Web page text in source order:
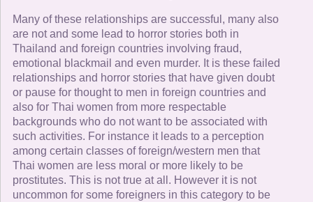
Many of these relationships are successful, many also
are not and some lead to horror stories both in
Thailand and foreign countries involving fraud,
emotional blackmail and even murder. It is these failed
relationships and horror stories that have given doubt
or pause for thought to men in foreign countries and
also for Thai women from more respectable
backgrounds who do not want to be associated with
such activities. For instance it leads to a perception
among certain classes of foreign/western men that
Thai women are less moral or more likely to be
prostitutes. This is not true at all. However it is not
uncommon for some foreigners in this category to be